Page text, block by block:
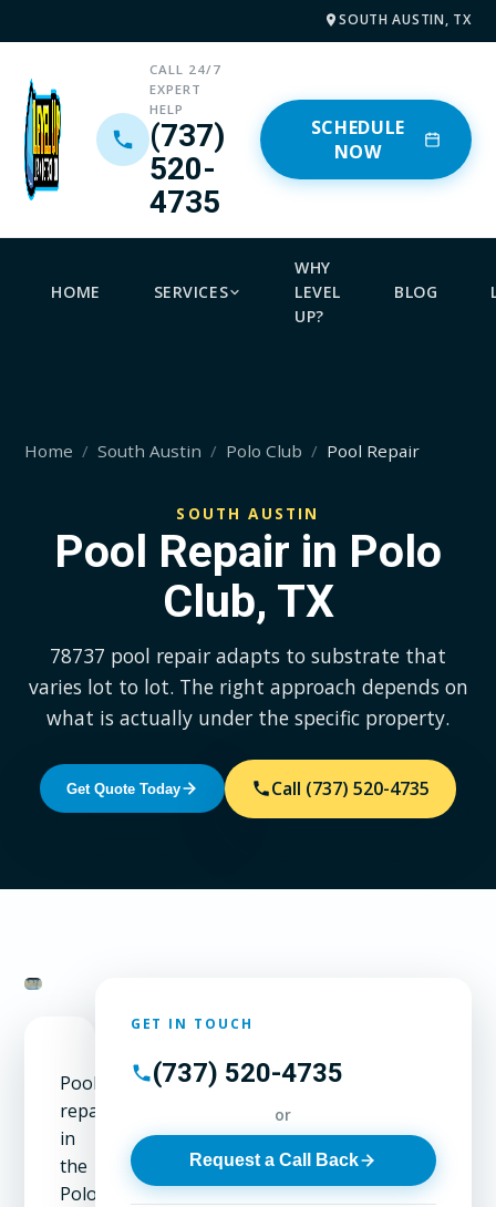
SOUTH AUSTIN, TX
CALL 24/7
EXPERT
HELP
(737)
520-
4735
SCHEDULE
NOW
HOME SERVICES
WHY
LEVEL
UP?
BLOG
Home South Austin Polo Club Pool Repair
SOUTH AUSTIN
Pool Repair in Polo
Club, TX
78737 pool repair adapts to substrate that
varies lot to lot. The right approach depends on
what is actually under the specific property.
Get Quote Today Call (737) 520-4735
Pool
repair
in
the
Polo
GET IN TOUCH
(737) 520-4735
or
Request a Call Back